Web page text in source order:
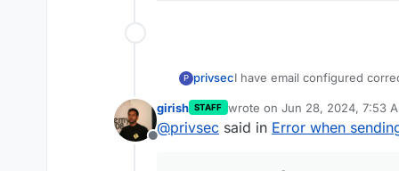
P privsecI have email configured
However, when I go into an
get an error message
Offline
girish STAFF wrote on Jun 28, 2024, 7:53
last edited by girishJun 28,
@privsec said in Error when